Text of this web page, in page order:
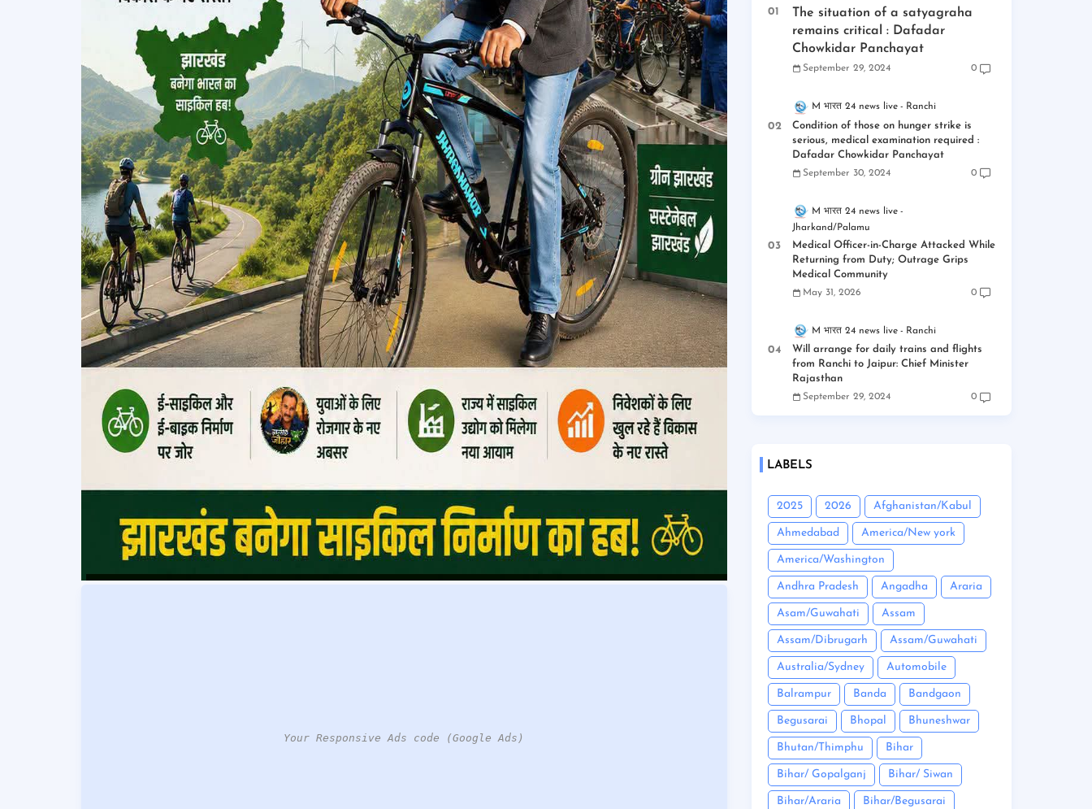
Your Responsive Ads code (Google Ads)
The situation of a satyagraha
remains critical : Dafadar
Chowkidar Panchayat
September 29, 2024 0
M भारत 24 news live Ranchi
Condition of those on hunger strike is
serious, medical examination required :
Dafadar Chowkidar Panchayat
September 30, 2024 0
M भारत 24 news live
Jharkand/Palamu
Medical Officer-in-Charge Attacked While
Returning from Duty; Outrage Grips
Medical Community
May 31, 2026 0
M भारत 24 news live Ranchi
Will arrange for daily trains and flights
from Ranchi to Jaipur: Chief Minister
Rajasthan
September 29, 2024 0
LABELS
2025 2026 Afghanistan/Kabul
Ahmedabad America/New york
America/Washington
Andhra Pradesh Angadha Araria
Asam/Guwahati Assam
Assam/Dibrugarh Assam/Guwahati
Australia/Sydney Automobile
Balrampur Banda Bandgaon
Begusarai Bhopal Bhuneshwar
Bhutan/Thimphu Bihar
Bihar/ Gopalganj Bihar/ Siwan
Bihar/Araria Bihar/Begusarai